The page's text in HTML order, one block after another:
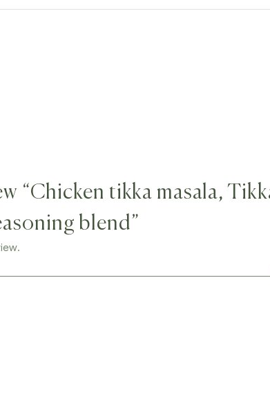
“Chicken tikka masala,
blend”